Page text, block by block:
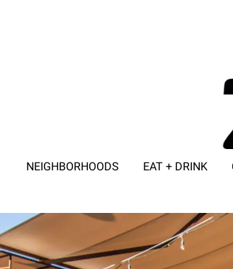
NEIGHBORHOODS EAT + DRINK